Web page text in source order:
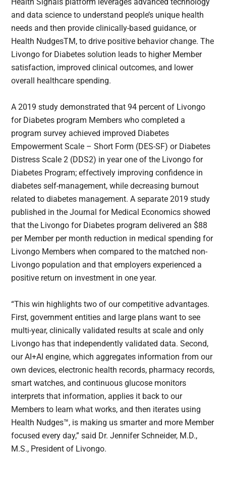
and data science to understand people’s unique health
needs and then provide clinically-based guidance, or
Health NudgesTM, to drive positive behavior change. The
Livongo for Diabetes solution leads to higher Member
satisfaction, improved clinical outcomes, and lower
overall healthcare spending.
A 2019 study demonstrated that 94 percent of Livongo
for Diabetes program Members who completed a
program survey achieved improved Diabetes
Empowerment Scale – Short Form (DES-SF) or Diabetes
Distress Scale 2 (DDS2) in year one of the Livongo for
Diabetes Program; effectively improving confidence in
diabetes self-management, while decreasing burnout
related to diabetes management. A separate 2019 study
published in the Journal for Medical Economics showed
that the Livongo for Diabetes program delivered an $88
per Member per month reduction in medical spending for
Livongo Members when compared to the matched non-
Livongo population and that employers experienced a
positive return on investment in one year.
“This win highlights two of our competitive advantages.
First, government entities and large plans want to see
multi-year, clinically validated results at scale and only
Livongo has that independently validated data. Second,
our AI+AI engine, which aggregates information from our
own devices, electronic health records, pharmacy records,
smart watches, and continuous glucose monitors
interprets that information, applies it back to our
Members to learn what works, and then iterates using
Health Nudges™, is making us smarter and more Member
focused every day,” said Dr. Jennifer Schneider, M.D.,
M.S., President of Livongo.